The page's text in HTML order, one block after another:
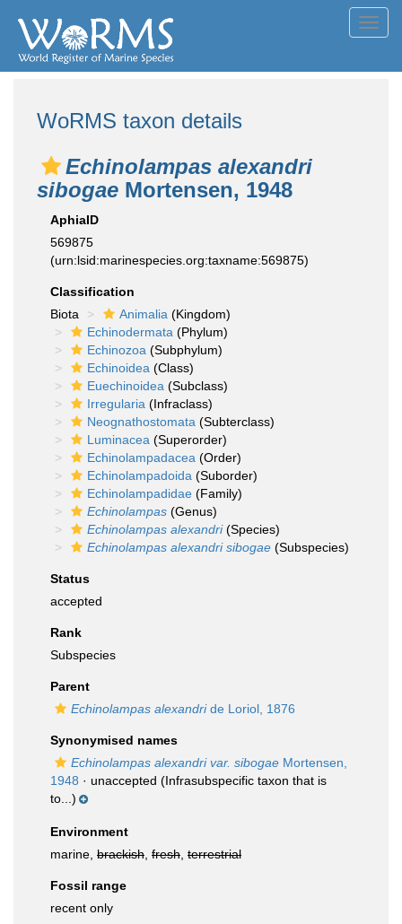
WoRMS taxon details
Echinolampas alexandri
sibogae Mortensen, 1948
AphiaID
569875
(urn:lsid:marinespecies.org:taxname:569875)
Classification
Biota
Animalia (Kingdom)
Echinodermata (Phylum)
Echinozoa (Subphylum)
Echinoidea (Class)
Euechinoidea (Subclass)
Irregularia (Infraclass)
Neognathostomata (Subterclass)
Luminacea (Superorder)
Echinolampadacea (Order)
Echinolampadoida (Suborder)
Echinolampadidae (Family)
Echinolampas (Genus)
Echinolampas alexandri(Species)
Echinolampas alexandri sibogae (Subspecies)
Status
accepted
Rank
Subspecies
Parent
Echinolampas alexandride Loriol, 1876
Synonymised names
Echinolampas alexandri var. sibogae Mortensen,
1948 · unaccepted (Infrasubspecific taxon that is
to...)
Environment
marine, brackish fresh terrestrial
Fossil range
recent only